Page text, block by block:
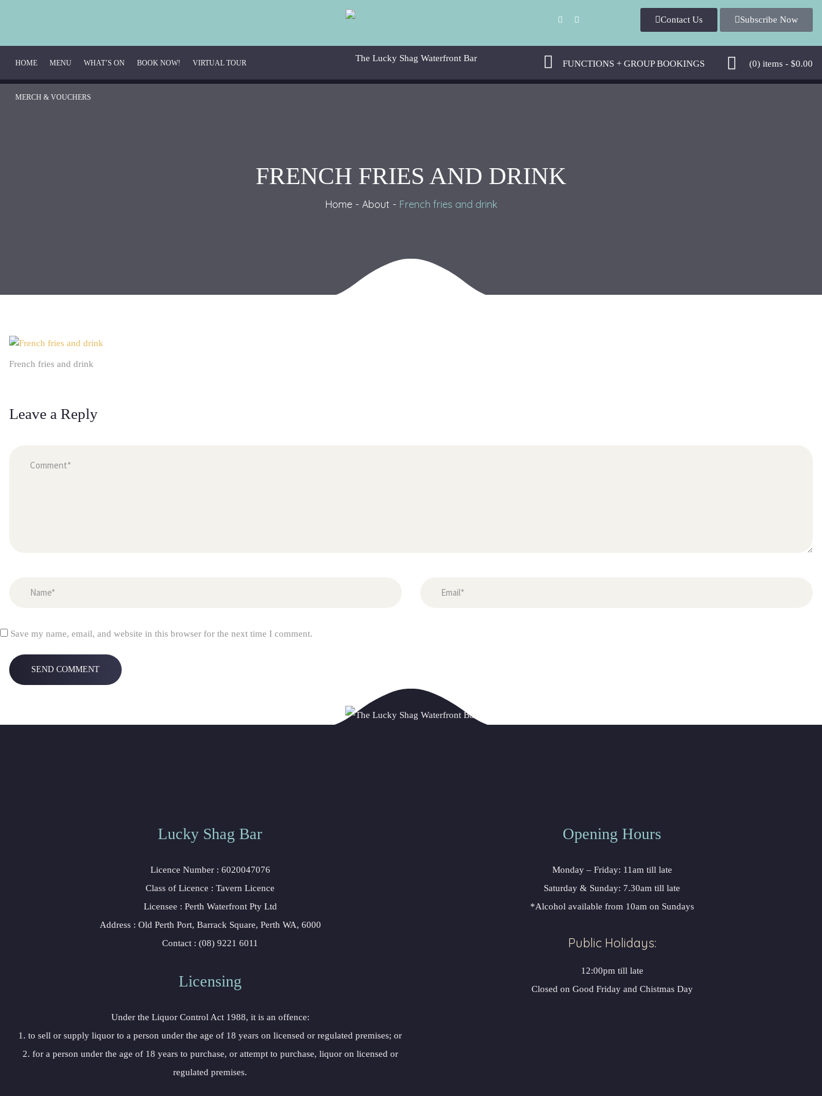
Contact Us Subscribe Now
HOME MENU WHAT’S ON BOOK NOW! VIRTUAL TOUR
MERCH & VOUCHERS
(0) items - $0.00
FUNCTIONS + GROUP BOOKINGS
FRENCH FRIES AND DRINK
Home About French fries and drink
French fries and drink
Leave a Reply
Save my name, email, and website in this browser for the next time I comment.
Lucky Shag Bar
Licence Number : 6020047076
Class of Licence : Tavern Licence
Licensee : Perth Waterfront Pty Ltd
Address : Old Perth Port, Barrack Square, Perth WA, 6000
Contact : (08) 9221 6011
Licensing
Under the Liquor Control Act 1988, it is an offence:
1. to sell or supply liquor to a person under the age of 18 years on licensed or regulated premises; or
2. for a person under the age of 18 years to purchase, or attempt to purchase, liquor on licensed or
regulated premises.
Opening Hours
Monday – Friday: 11am till late
Saturday & Sunday: 7.30am till late
*Alcohol available from 10am on Sundays
Public Holidays:
12:00pm till late
Closed on Good Friday and Chistmas Day